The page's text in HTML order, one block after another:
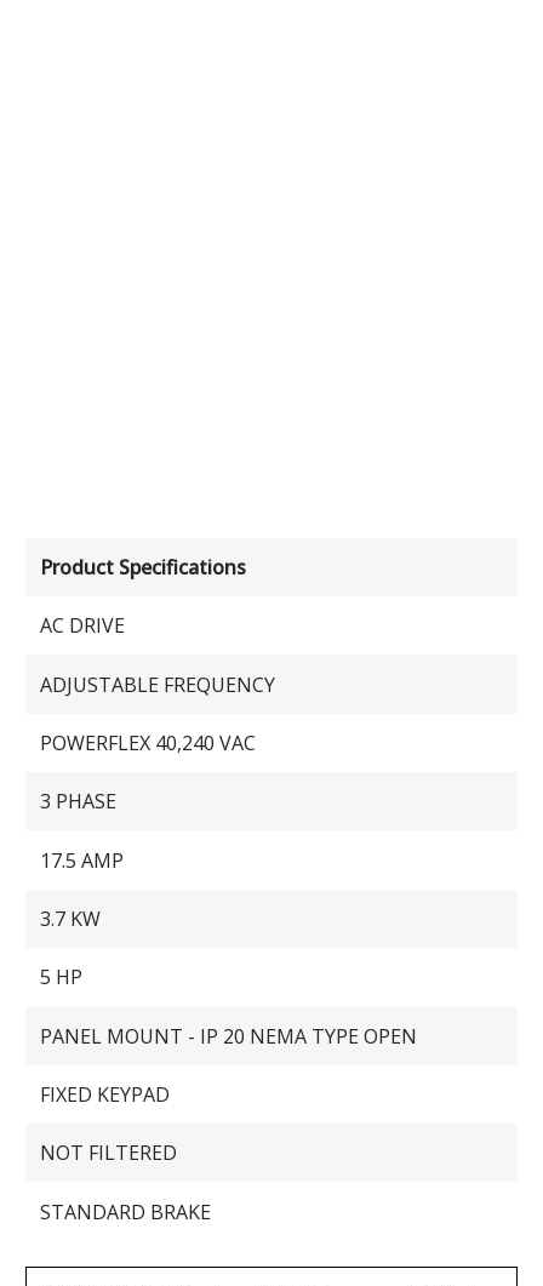
Product Specifications
AC DRIVE
ADJUSTABLE FREQUENCY
POWERFLEX 40,240 VAC
3 PHASE
17.5 AMP
3.7 KW
5 HP
PANEL MOUNT - IP 20 NEMA TYPE OPEN
FIXED KEYPAD
NOT FILTERED
STANDARD BRAKE